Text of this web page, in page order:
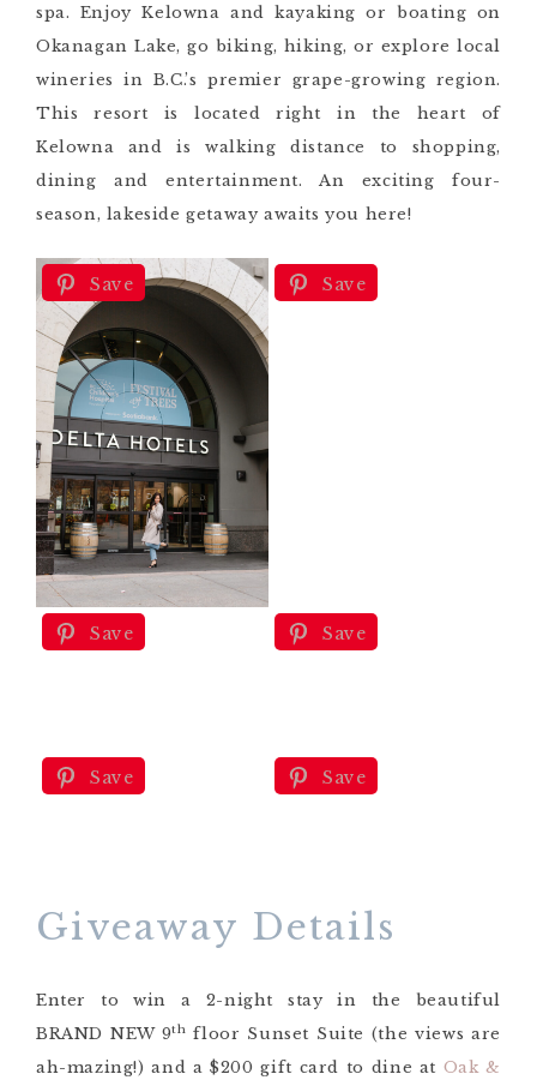
spa. Enjoy Kelowna and kayaking or boating on
Okanagan Lake, go biking, hiking, or explore local
wineries in B.C.’s premier grape-growing region.
This resort is located right in the heart of
Kelowna and is walking distance to shopping,
dining and entertainment. An exciting four-
season, lakeside getaway awaits you here!
Save Save
Save Save
Save Save
Giveaway Details
Enter to win a 2-night stay in the beautiful
BRAND NEW 9th floor Sunset Suite (the views are
ah-mazing!) and a $200 gift card to dine at Oak &